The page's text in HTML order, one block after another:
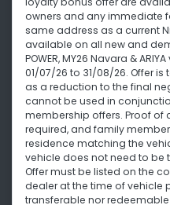
owners and any immediate
same address as a current
available on all new and
POWER, MY26 Navara &
01/07/26 to 31/08/26. Offer
as a reduction to the final
cannot be used in
membership offers. Proof of
required, and family
residence matching the
vehicle does not need to be
Offer must be listed on the
dealer at the time of vehicle
transferable nor